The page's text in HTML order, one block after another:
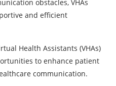
obstacles, VHAs
and efficient
Health Assistants (VHAs)
to enhance patient
communication.